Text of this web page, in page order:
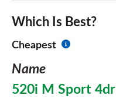
Which Is Best?
Cheapest
Name
520i M Sport 4dr